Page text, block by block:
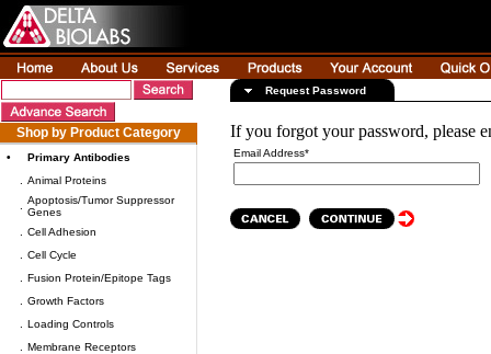
Shop by Product Category
•
Primary Antibodies
Animal Proteins
Apoptosis/Tumor Suppressor
Genes
Cell Adhesion
Cell Cycle
Fusion Protein/Epitope Tags
Growth Factors
Loading Controls
Membrane Receptors
Request Password
If you forgot your password, please
Email Address*